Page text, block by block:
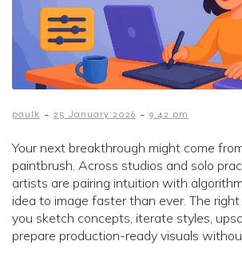
paulk - 25 January 2026 - 9:42 pm
Your next breakthrough might come
paintbrush. Across studios and solo
artists are pairing intuition with
idea to image faster than ever. The
you sketch concepts, iterate styles,
prepare production-ready visuals